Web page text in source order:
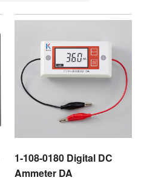
1-108-0180 Digital DC
Ammeter DA